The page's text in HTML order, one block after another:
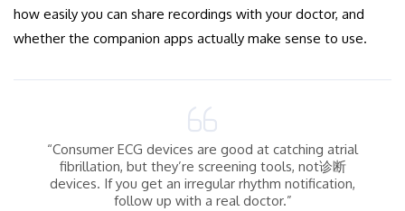
how easily you can share recordings with your doctor, and
whether the companion apps actually make sense to use.
“Consumer ECG devices are good at catching atrial
fibrillation, but they’re screening tools, not诊断
devices. If you get an irregular rhythm notification,
follow up with a real doctor.”